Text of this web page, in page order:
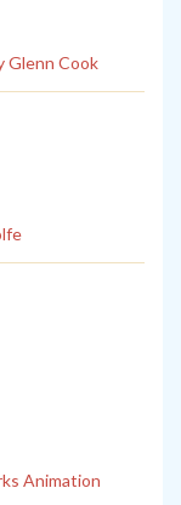
Glenn Cook
Animation